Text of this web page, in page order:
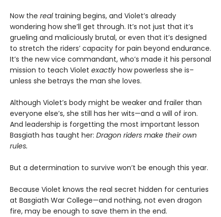
Now the realtraining begins, and Violet’s already
wondering how she’ll get through. It’s not just that it’s
grueling and maliciously brutal, or even that it’s designed
to stretch the riders’ capacity for pain beyond endurance.
It’s the new vice commandant, who’s made it his personal
mission to teach Violet exactly how powerless she is–
unless she betrays the man she loves.
Although Violet’s body might be weaker and frailer than
everyone else’s, she still has her wits—and a will of iron.
And leadership is forgetting the most important lesson
Basgiath has taught her: Dragon riders make their own
rules.
But a determination to survive won’t be enough this year.
Because Violet knows the real secret hidden for centuries
at Basgiath War College—and nothing, not even dragon
fire, may be enough to save them in the end.